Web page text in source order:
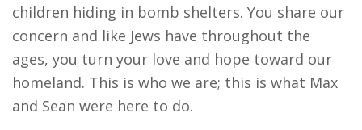
children hiding in bomb shelters. You share our
concern and like Jews have throughout the
ages, you turn your love and hope toward our
homeland. This is who we are; this is what Max
and Sean were here to do.